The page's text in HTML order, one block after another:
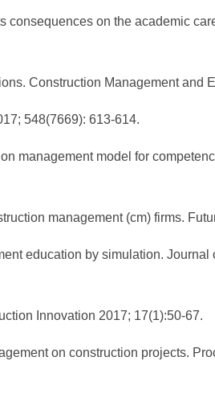
on the academic
Construction Management and
548(7669): 613-614.
management model for
management (cm) firms.
education by simulation.
Innovation 2017; 17(1):50-67.
on construction projects.